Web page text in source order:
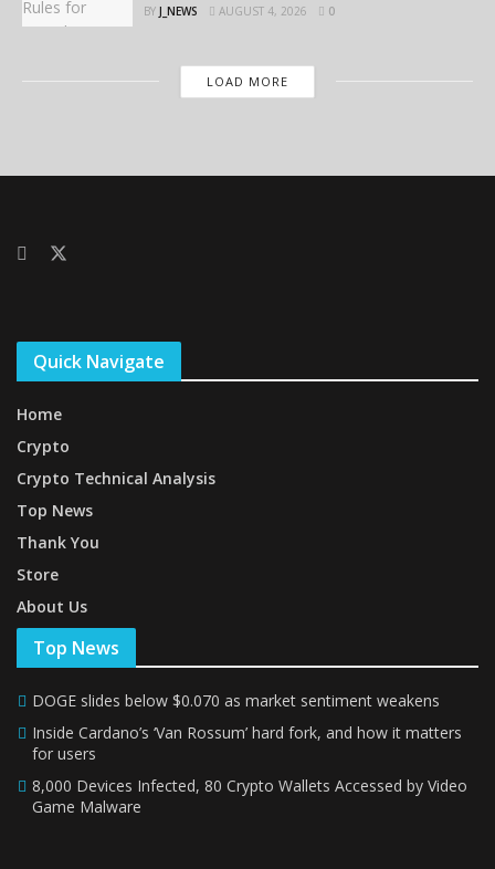
BY J_NEWS AUGUST 4, 2026 0
LOAD MORE
Quick Navigate
Home
Crypto
Crypto Technical Analysis
Top News
Thank You
Store
About Us
Top News
DOGE slides below $0.070 as market sentiment weakens
Inside Cardano’s ‘Van Rossum’ hard fork, and how it matters
for users
8,000 Devices Infected, 80 Crypto Wallets Accessed by Video
Game Malware